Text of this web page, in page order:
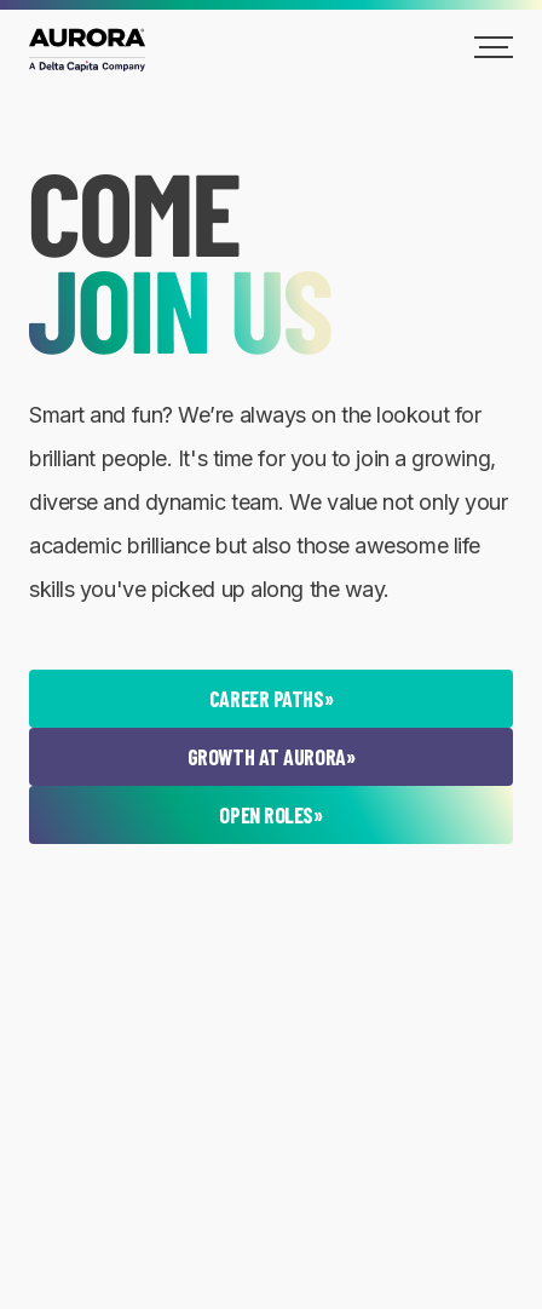
Careers
Smart and fun? We’re always on the lookout for
brilliant people. It's time for you to join a growing,
diverse and dynamic team. We value not only your
academic brilliance but also those awesome life
skills you've picked up along the way.
CAREER PATHS»
GROWTH AT AURORA»
OPEN ROLES»